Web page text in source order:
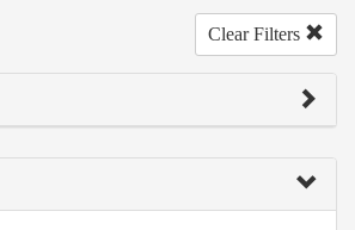
Clear Filters